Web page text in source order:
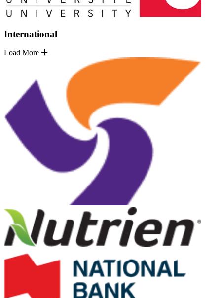
International
Load More